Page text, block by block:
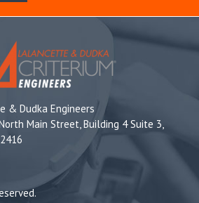
& Dudka Engineers
Main Street, Building 4 Suite 3,